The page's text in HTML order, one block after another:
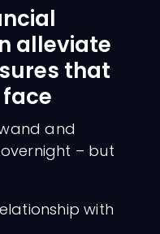
alleviate
that
and
– but
with